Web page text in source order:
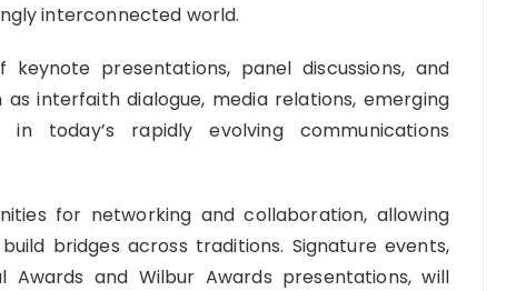
interconnected world.
presentations, panel discussions, and
interfaith dialogue, media relations, emerging
today’s rapidly evolving communications
for networking and collaboration, allowing
bridges across traditions. Signature events,
Awards and Wilbur Awards presentations, will